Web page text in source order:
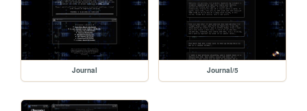
Journal Journal/5